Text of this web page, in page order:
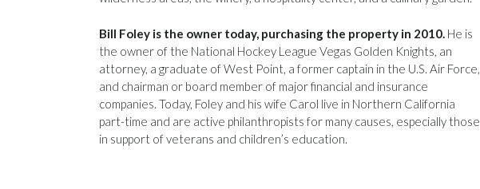
Bill Foley is the owner today, purchasing the property in 2010. He is
the owner of the National Hockey League Vegas Golden Knights, an
attorney, a graduate of West Point, a former captain in the U.S. Air Force,
and chairman or board member of major financial and insurance
companies. Today, Foley and his wife Carol live in Northern California
part-time and are active philanthropists for many causes, especially those
in support of veterans and children’s education.